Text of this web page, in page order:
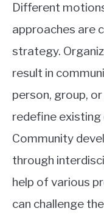
Different
approaches are
strategy.
result in
person, group,
redefine existing
Community
through
help of various
can challenge